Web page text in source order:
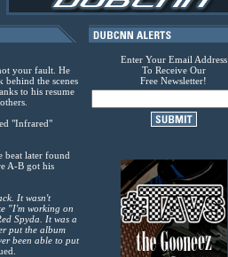
your fault. He
the scenes
to his resume
"Infrared"
beat later found
A-B got his
It wasn't
"I'm working on
Spyda. It was a
put the album
been able to put
Enter Your Email Address
To Receive Our
Free Newsletter!